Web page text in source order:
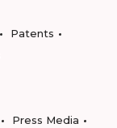
Patents
Press Media